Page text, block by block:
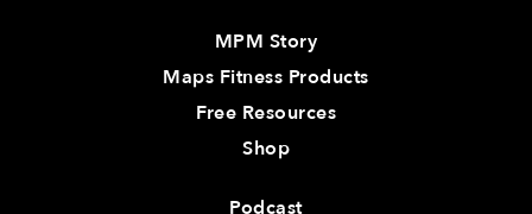
MPM Story
Maps Fitness Products
Free Resources
Shop
Podcast